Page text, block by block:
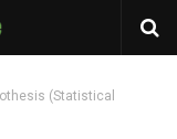
(Statistical